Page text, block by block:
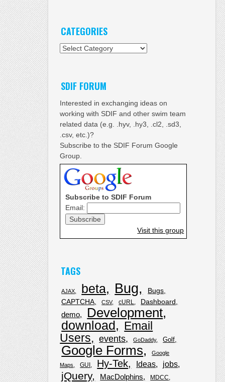
CATEGORIES
Categories
SDIF FORUM
Interested in exchanging ideas on
working with SDIF and other swim team
related data (e.g. .hyv, .hy3, .cl2, .sd3,
.csv, etc.)?
Subscribe to the SDIF Forum Google
Group.
Subscribe to SDIF Forum
Email:
Visit this group
TAGS
AJAX beta Bug
Bugs
CAPTCHA
CSV cURL Dashboard
demo Development
download
Email
Users
events GoDaddy Golf
Google Forms
Google
Maps
GUI Hy-Tek Ideas jobs
jQuery MacDolphins MDCC